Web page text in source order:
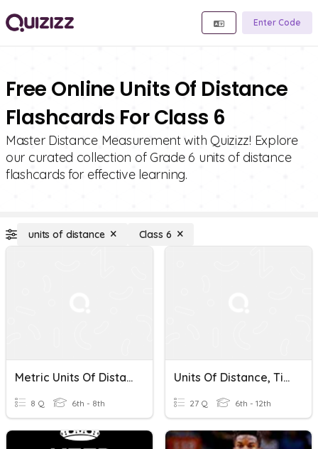
Enter Code
Free Online Units Of Distance
Flashcards For Class 6
Master Distance Measurement with Quizizz! Explore
our curated collection of Grade 6 units of distance
flashcards for effective learning.
units of distance Class 6
Metric Units Of Distance
8 Q 6th - 8th
Units Of Distance, Time, And Velocity
27 Q 6th - 12th